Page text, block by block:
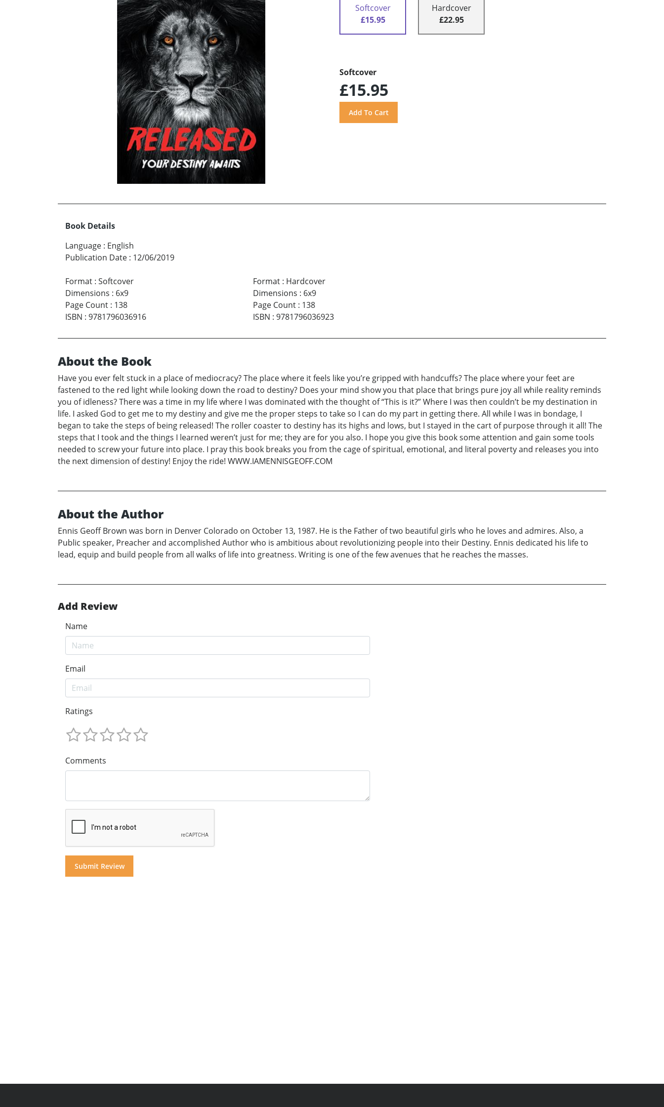
Softcover
£15.95
Hardcover
£22.95
Softcover
£15.95
Book Details
Language : English
Publication Date : 12/06/2019
Format : Softcover
Dimensions : 6x9
Page Count : 138
ISBN : 9781796036916
Format: Hardcover
Dimensions : 6x9
Page Count: 138
ISBN : 9781796036923
About the Book
Have you ever felt stuck in a place of mediocracy? The place where it feels like you’re gripped with handcuffs? The place where your feet are
fastened to the red light while looking down the road to destiny? Does your mind show you that place that brings pure joy all while reality reminds
you of idleness? There was a time in my life where I was dominated with the thought of “This is it?” Where I was then couldn’t be my destination in
life. I asked God to get me to my destiny and give me the proper steps to take so I can do my part in getting there. All while I was in bondage, I
began to take the steps of being released! The roller coaster to destiny has its highs and lows, but I stayed in the cart of purpose through it all! The
steps that I took and the things I learned weren’t just for me; they are for you also. I hope you give this book some attention and gain some tools
needed to screw your future into place. I pray this book breaks you from the cage of spiritual, emotional, and literal poverty and releases you into
the next dimension of destiny! Enjoy the ride! WWW.IAMENNISGEOFF.COM
About the Author
Ennis Geoff Brown was born in Denver Colorado on October 13, 1987. He is the Father of two beautiful girls who he loves and admires. Also, a
Public speaker, Preacher and accomplished Author who is ambitious about revolutionizing people into their Destiny. Ennis dedicated his life to
lead, equip and build people from all walks of life into greatness. Writing is one of the few avenues that he reaches the masses.
Add Review
Name
Email
Ratings
Comments